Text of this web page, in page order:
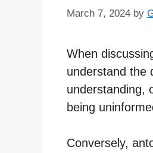
March 7, 2024 by
When
understand the
understanding,
being
Conversely,